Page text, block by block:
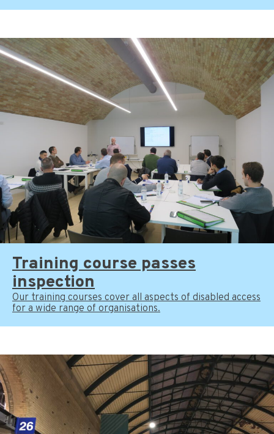
Training course passes
inspection
Our training courses cover all aspects of disabled access
for a wide range of organisations.